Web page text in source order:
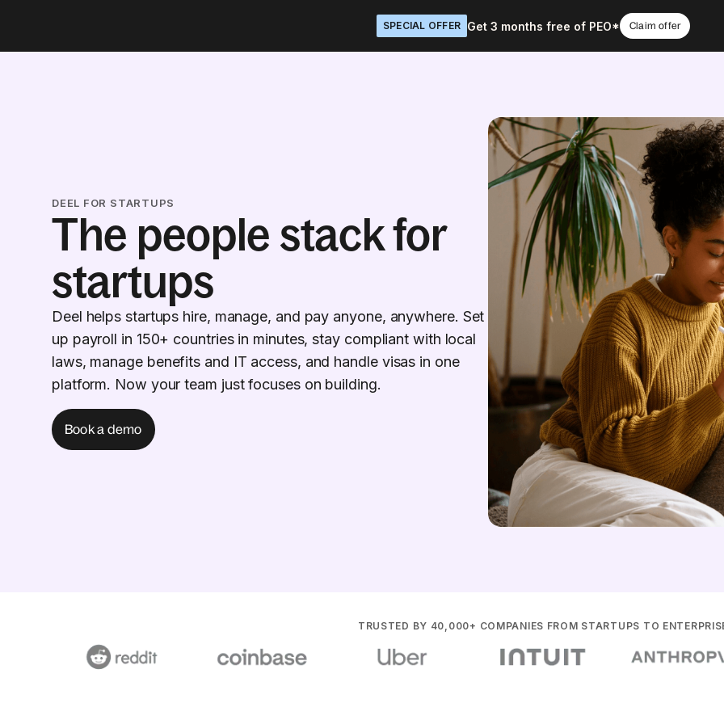
SPECIAL OFFER Get 3 months free of PEO* Claim offer
DEEL FOR STARTUPS
The people stack for
startups
Deel helps startups hire, manage, and pay anyone, anywhere. Set
up payroll in 150+ countries in minutes, stay compliant with local
laws, manage benefits and IT access, and handle visas in one
platform. Now your team just focuses on building.
Book a demo
TRUSTED BY 40,000+ COMPANIES FROM STARTUPS TO